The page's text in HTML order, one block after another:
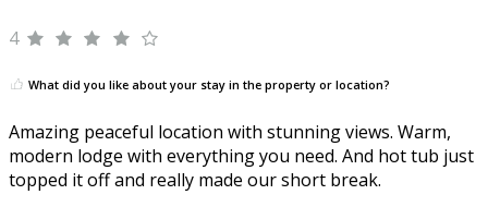
4
What did you like about your stay in the property or location?
Amazing peaceful location with stunning views. Warm,
modern lodge with everything you need. And hot tub just
topped it off and really made our short break.